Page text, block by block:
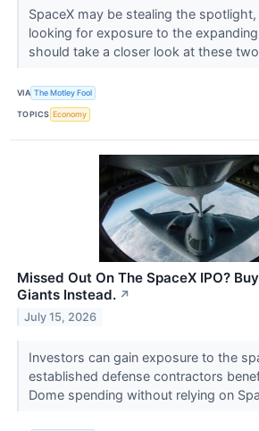
SpaceX may be stealing the
looking for exposure to the
should take a closer look at these
VIA The Motley Fool
TOPICS Economy
Missed Out On The SpaceX IPO?
Giants Instead. ↗
July 15, 2026
Investors can gain exposure to the
established defense contractors
Dome spending without relying on